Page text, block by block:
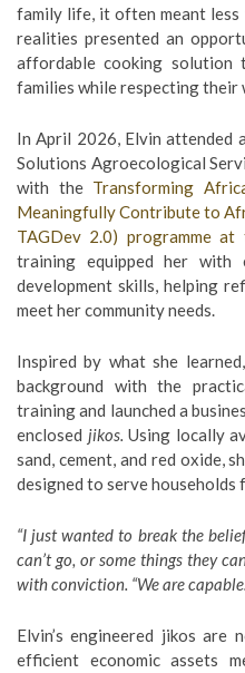
family life, it often meant
realities presented an
affordable cooking solution
families while respecting their
In April 2026, Elvin attended
Solutions Agroecological
with the Transforming
Meaningfully Contribute to
TAGDev 2.0) programme at
training equipped her with
development skills, helping
meet her community needs.
Inspired by what she
background with the
training and launched a
enclosed jikos. Using locally
sand, cement, and red oxide,
designed to serve households
“I just wanted to break the
can’t go, or some things they
with conviction. “We are
Elvin’s engineered jikos
efficient economic assets